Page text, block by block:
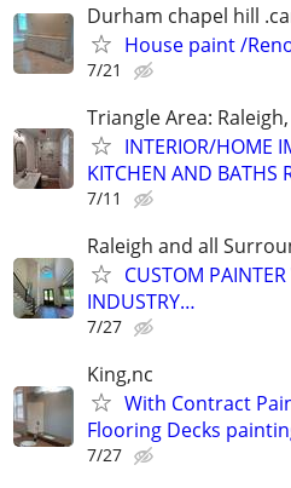
Durham chapel hill
House paint /
7/21
Triangle Area:
INTERIOR/HOME
KITCHEN AND BATHS
7/11
Raleigh and all
CUSTOM
INDUSTRY…
7/27
King,nc
With Contract
Flooring Decks
7/27